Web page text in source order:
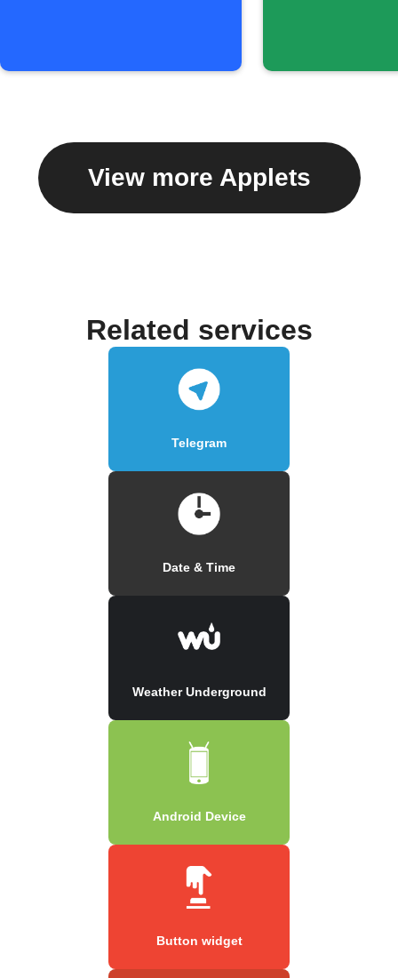
View more Applets
Related services
Telegram
Date & Time
Weather Underground
Android Device
Button widget